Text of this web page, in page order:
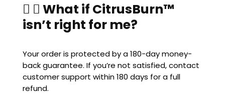
What if CitrusBurn™
isn’t right for me?
Your order is protected by a 180-day money-
back guarantee. If you’re not satisfied, contact
customer support within 180 days for a full
refund.